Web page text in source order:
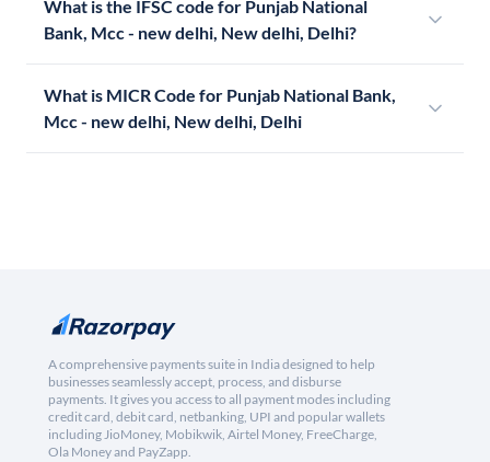
What is the IFSC code for Punjab National
Bank, Mcc - new delhi, New delhi, Delhi?
What is MICR Code for Punjab National Bank,
Mcc - new delhi, New delhi, Delhi
A comprehensive payments suite in India designed to help
businesses seamlessly accept, process, and disburse
payments. It gives you access to all payment modes including
credit card, debit card, netbanking, UPI and popular wallets
including JioMoney, Mobikwik, Airtel Money, FreeCharge,
Ola Money and PayZapp.